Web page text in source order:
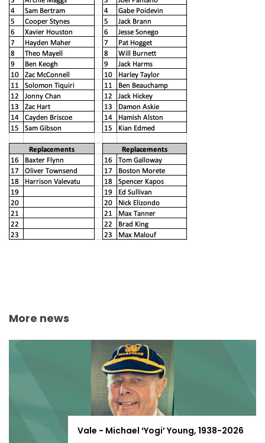
More news
Vale - Michael ‘Yogi’ Young, 1938-2026